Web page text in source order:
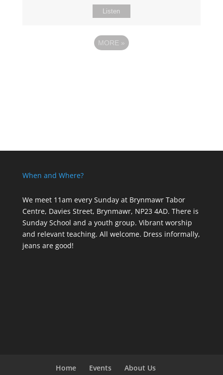
Listen
MORE »
When and Where?
We meet 11am every Sundayat Brynmawr Tabor
Centre, Davies Street, Brynmawr, NP23 4AD. There is
Sunday School and a youth group. Vibrant worship
and relevant teaching. All welcome. Dress informally,
jeans are good!
Home Events
About Us